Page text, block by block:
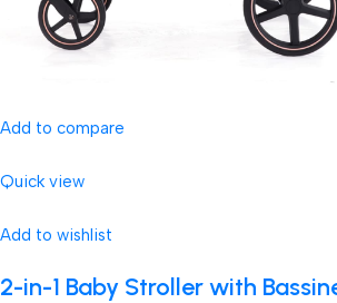
Add to compare
Quick view
Add to wishlist
2-in-1 Baby Stroller with